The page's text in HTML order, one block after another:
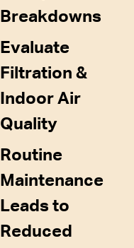
Breakdowns
Evaluate
Filtration &
Indoor Air
Quality
Routine
Maintenance
Leads to
Reduced